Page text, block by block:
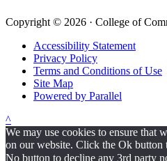
Copyright © 2026 · College of
Accessibility Statement
Privacy Policy
Terms and Conditions of Use
Site Map
Powered by Parallel
^
We may use cookies to ensure that
on our website. Click the Ok button
No button to decline any 3rd party